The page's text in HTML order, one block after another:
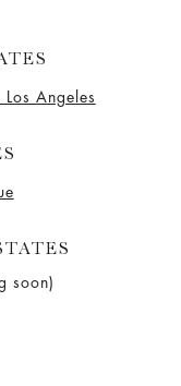
Los Angeles
soon)